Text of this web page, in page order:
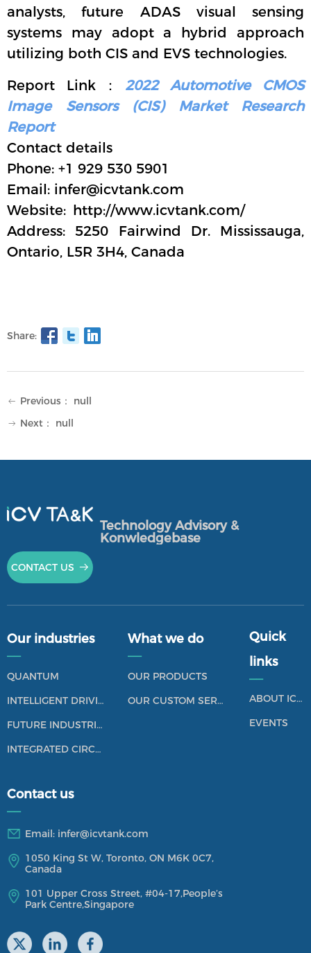
analysts, future ADAS visual sensing
systems may adopt a hybrid approach
utilizing both CIS and EVS technologies.
Report Link： 2022 Automotive CMOS
Image Sensors (CIS) Market Research
Report
Contact details
Phone: +1 929 530 5901
Email: infer@icvtank.com
Website: http://www.icvtank.com/
Address: 5250 Fairwind Dr. Mississauga,
Ontario, L5R 3H4, Canada
ꂃ Previous： null
ꁹ Next： null
Share:
Our industries
——
QUANTUM
INTELLIGENT DRIVING
FUTURE INDUSTRIES
INTEGRATED CIRCUIT
What we do
——
OUR PRODUCTS
OUR CUSTOM SERVICES
Technology Advisory &
Konwledgebase
CONTACT US 뀠
Quick
links
——
ABOUT ICV TANK
EVENTS
Contact us
——
Email: infer@icvtank.com
1050 King St W, Toronto, ON M6K 0C7,
Canada
101 Upper Cross Street, #04-17,People’s
Park Centre,Singapore